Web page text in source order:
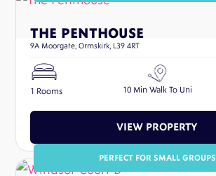
THE PENTHOUSE
9A Moorgate, Ormskirk, L39 4RT
1 Rooms 10 Min Walk To Uni
VIEW PROPERTY
PERFECT FOR SMALL GROUPS